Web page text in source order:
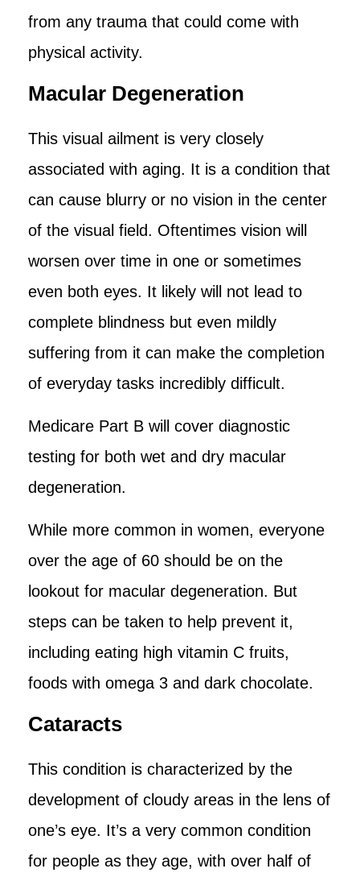
from any trauma that could come with
physical activity.
Macular Degeneration
This visual ailment is very closely
associated with aging. It is a condition that
can cause blurry or no vision in the center
of the visual field. Oftentimes vision will
worsen over time in one or sometimes
even both eyes. It likely will not lead to
complete blindness but even mildly
suffering from it can make the completion
of everyday tasks incredibly difficult.
Medicare Part B will cover diagnostic
testing for both wet and dry macular
degeneration.
While more common in women, everyone
over the age of 60 should be on the
lookout for macular degeneration. But
steps can be taken to help prevent it,
including eating high vitamin C fruits,
foods with omega 3 and dark chocolate.
Cataracts
This condition is characterized by the
development of cloudy areas in the lens of
one’s eye. It’s a very common condition
for people as they age, with over half of